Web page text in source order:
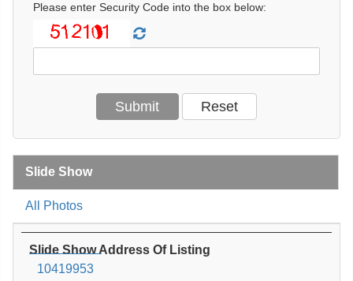
Please enter Security Code into the box below:
Slide Show
All Photos
Slide Show Address Of Listing
10419953